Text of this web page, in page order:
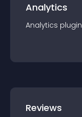
Analytics
Analytics plugin
Reviews